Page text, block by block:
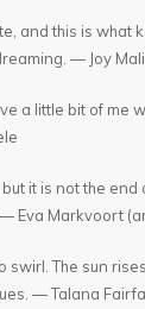
and this is what
— Joy
a little bit of me
it is not the end
Eva Markvoort
swirl. The sun
— Talana